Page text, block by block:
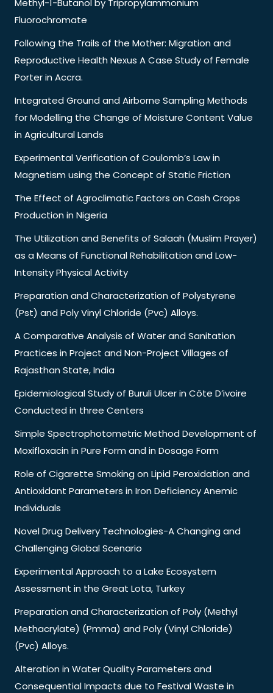
Methyl-1-Butanol by Tripropylammonium
Fluorochromate
Following the Trails of the Mother: Migration and
Reproductive Health Nexus A Case Study of Female
Porter in Accra.
Integrated Ground and Airborne Sampling Methods
for Modelling the Change of Moisture Content Value
in Agricultural Lands
Experimental Verification of Coulomb’s Law in
Magnetism using the Concept of Static Friction
The Effect of Agroclimatic Factors on Cash Crops
Production in Nigeria
The Utilization and Benefits of Salaah (Muslim Prayer)
as a Means of Functional Rehabilitation and Low-
Intensity Physical Activity
Preparation and Characterization of Polystyrene
(Pst) and Poly Vinyl Chloride (Pvc) Alloys.
A Comparative Analysis of Water and Sanitation
Practices in Project and Non-Project Villages of
Rajasthan State, India
Epidemiological Study of Buruli Ulcer in Côte D’ivoire
Conducted in three Centers
Simple Spectrophotometric Method Development of
Moxifloxacin in Pure Form and in Dosage Form
Role of Cigarette Smoking on Lipid Peroxidation and
Antioxidant Parameters in Iron Deficiency Anemic
Individuals
Novel Drug Delivery Technologies-A Changing and
Challenging Global Scenario
Experimental Approach to a Lake Ecosystem
Assessment in the Great Lota, Turkey
Preparation and Characterization of Poly (Methyl
Methacrylate) (Pmma) and Poly (Vinyl Chloride)
(Pvc) Alloys.
Alteration in Water Quality Parameters and
Consequential Impacts due to Festival Waste in